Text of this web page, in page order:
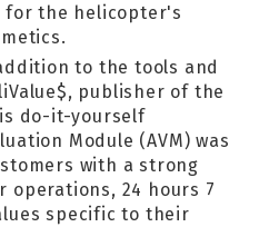
for the helicopter's
to the tools and
publisher of the
do-it-yourself
Module (AVM) was
with a strong
operations, 24 hours 7
specific to their